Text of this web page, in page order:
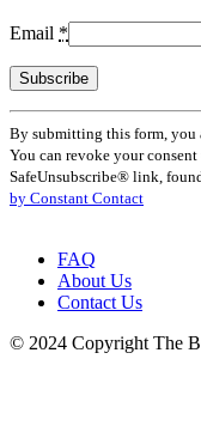
Email *
Constant
Contact
Use.
Please
leave
blank.
By submitting this form, you
You can revoke your
SafeUnsubscribe® link,
by Constant Contact
FAQ
About Us
Contact Us
© 2024 Copyright The